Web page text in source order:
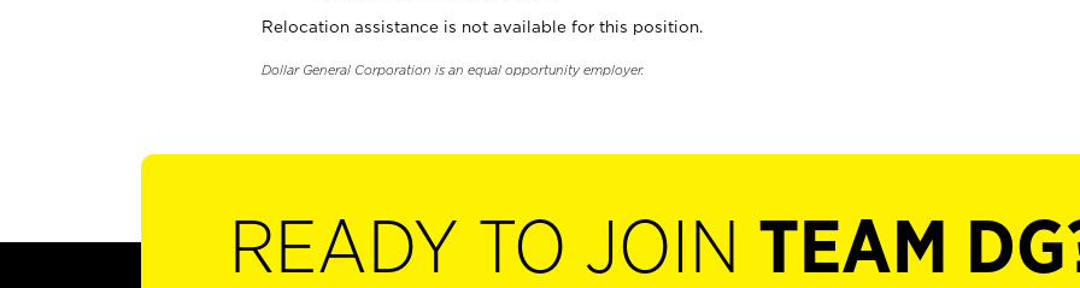
Relocation assistance is not available for this position.
Dollar General Corporation is an equal opportunity employer.
READY TO JOIN TEAM